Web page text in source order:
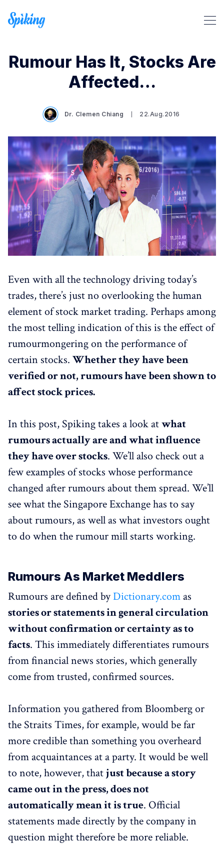
Search Spiking Blog
Rumour Has It, Stocks Are
Affected…
Dr. Clemen Chiang 22.Aug.2016
Even with all the technology driving today’s
trades, there’s just no overlooking the human
element of stock market trading. Perhaps among
the most telling indication of this is the effect of
rumourmongering on the performance of
certain stocks. Whether they have been
verified or not, rumours have been shown to
affect stock prices.
In this post, Spiking takes a look atwhat
rumours actually are and what influence
they have over stocks. We’ll also check out a
few examples of stocks whose performance
changed after rumours about them spread. We’ll
see what the Singapore Exchange has to say
about rumours, as well as what investors ought
to do when the rumour mill starts working.
Rumours As Market Meddlers
Rumours are defined byDictionary.com as
stories or statements in general circulation
without confirmation or certainty as to
facts. This immediately differentiates rumours
from financial news stories, which generally
come from trusted, confirmed sources.
Information you gathered from Bloomberg or
the Straits Times, for example, would be far
more credible than something you overheard
from acquaintances at a party. It would be well
to note, however, thatjust because a story
came out in the press, does not
automatically mean it is true. Official
statements made directly by the company in
question might therefore be more reliable.